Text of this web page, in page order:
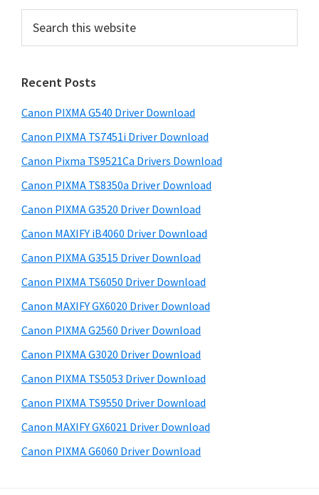
a
o
P
i
x
m
,
i
-
S
E
Y
S
,
M
A
r
m
a
r
y
S
i
d
e
b
a
r
c
t
h
s
w
e
s
i
e
Recent Posts
Canon PIXMA G540 Driver Download
Canon PIXMA TS7451i Driver Download
Canon Pixma TS9521Ca Drivers Download
Canon PIXMA TS8350a Driver Download
Canon PIXMA G3520 Driver Download
Canon MAXIFY iB4060 Driver Download
Canon PIXMA G3515 Driver Download
Canon PIXMA TS6050 Driver Download
Canon MAXIFY GX6020 Driver Download
Canon PIXMA G2560 Driver Download
Canon PIXMA G3020 Driver Download
Canon PIXMA TS5053 Driver Download
Canon PIXMA TS9550 Driver Download
Canon MAXIFY GX6021 Driver Download
Canon PIXMA G6060 Driver Download